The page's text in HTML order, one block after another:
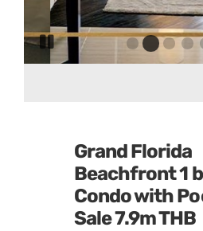
Pause
Go Go
to
Go Go
Grand Florida
Beachfront 1
Condo with
Sale 7.9m THB